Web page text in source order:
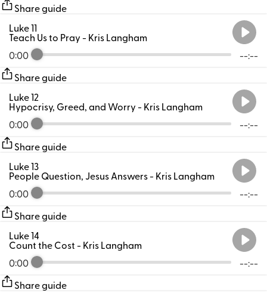
Share guide
0:00 --:--
Luke 11
Teach Us to Pray- Kris Langham
Share guide
0:00 --:--
Luke 12
Hypocrisy, Greed, and Worry- Kris Langham
Share guide
0:00 --:--
Luke 13
People Question, Jesus Answers- Kris Langham
Share guide
0:00 --:--
Luke 14
Count the Cost- Kris Langham
Share guide